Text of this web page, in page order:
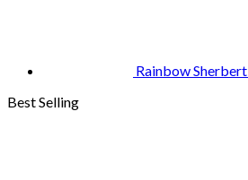
Rainbow Sherbert
Best Selling